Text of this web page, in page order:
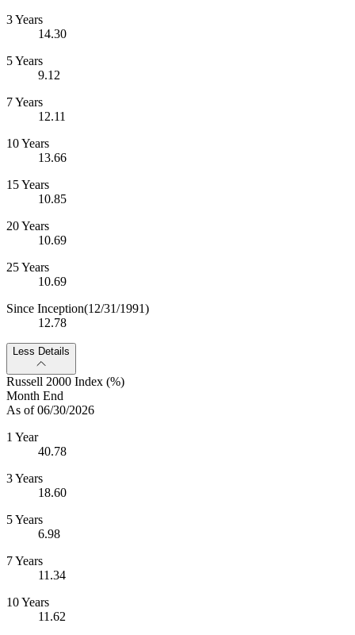
3 Years
14.30
5 Years
9.12
7 Years
12.11
10 Years
13.66
15 Years
10.85
20 Years
10.69
25 Years
10.69
Since Inception(12/31/1991)
12.78
Less Details
Russell 2000 Index (%)
Month End
As of 06/30/2026
1 Year
40.78
3 Years
18.60
5 Years
6.98
7 Years
11.34
10 Years
11.62